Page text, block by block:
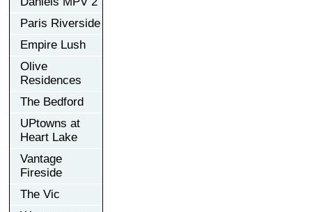
Paris Riverside
Empire Lush
Olive
Residences
The Bedford
UPtowns at
Heart Lake
Vantage
Fireside
The Vic